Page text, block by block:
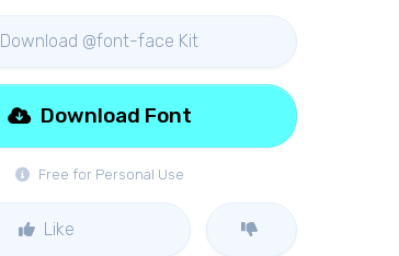
Download @font-face Kit
Free for Personal Use
Download Font
Like